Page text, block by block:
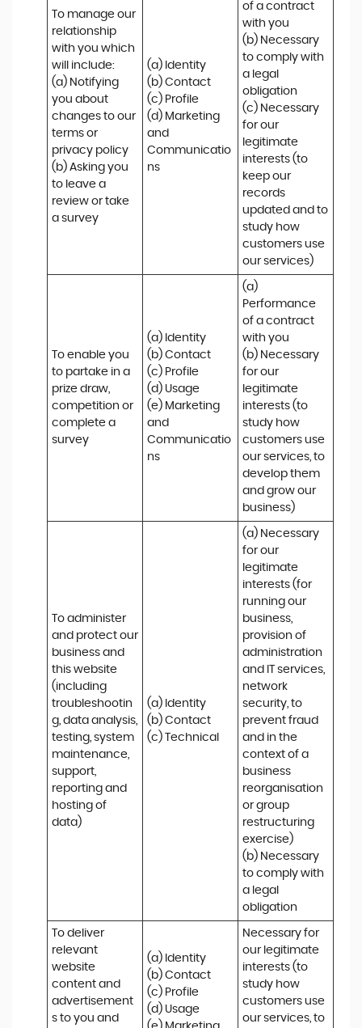
To manage our
relationship
with you which
will include:
(a) Notifying
you about
changes to our
terms or
privacy policy
(b) Asking you
to leave a
review or take
a survey
(a) Identity
(b) Contact
(c) Profile
(d) Marketing
and
Communicatio
ns
of a contract
with you
(b) Necessary
to comply with
a legal
obligation
(c) Necessary
for our
legitimate
interests (to
keep our
records
updated and to
study how
customers use
our services)
To enable you
to partake in a
prize draw,
competition or
complete a
survey
(a) Identity
(b) Contact
(c) Profile
(d) Usage
(e) Marketing
and
Communicatio
ns
(a)
Performance
of a contract
with you
(b) Necessary
for our
legitimate
interests (to
study how
customers use
our services, to
develop them
and grow our
business)
To administer
and protect our
business and
this website
(including
troubleshootin
g, data analysis,
testing, system
maintenance,
support,
reporting and
hosting of
data)
(a) Identity
(b) Contact
(c) Technical
(a) Necessary
for our
legitimate
interests (for
running our
business,
provision of
administration
and IT services,
network
security, to
prevent fraud
and in the
context of a
business
reorganisation
or group
restructuring
exercise)
(b) Necessary
to comply with
a legal
obligation
To deliver
relevant
website
content and
advertisement
s to you and
(a) Identity
(b) Contact
(c) Profile
(d) Usage
Necessary for
our legitimate
interests (to
study how
customers use
our services, to